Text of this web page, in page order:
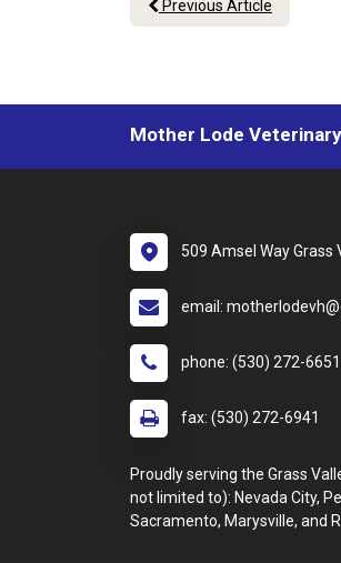
Previous Article
Mother Lode
509 Amsel Way Grass
email:
phone: (530) 272-6651
fax: (530) 272-6941
Proudly serving the Grass
not limited to): Nevada City,
Sacramento, Marysville, and